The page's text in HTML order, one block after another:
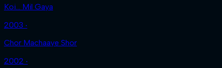
Koi... Mil Gaya
2003 ‧
Chor Machaaye Shor
2002 ‧